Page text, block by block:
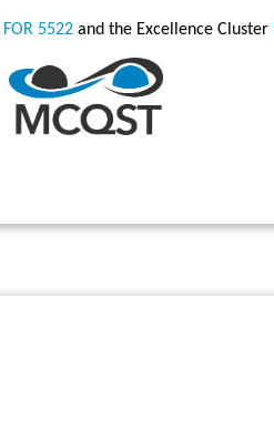
FOR 5522 and the Excellence Cluster